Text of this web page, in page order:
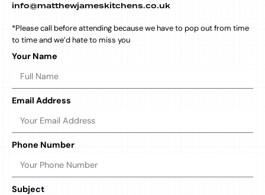
info@matthewjameskitchens.co.uk
*Please call before attending because we have to pop out from time
to time and we’d hate to miss you
Your Name
Email Address
Phone Number
Subject